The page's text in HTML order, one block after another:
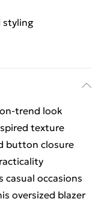
styling
trend look
texture
button closure
casual occasions
oversized blazer